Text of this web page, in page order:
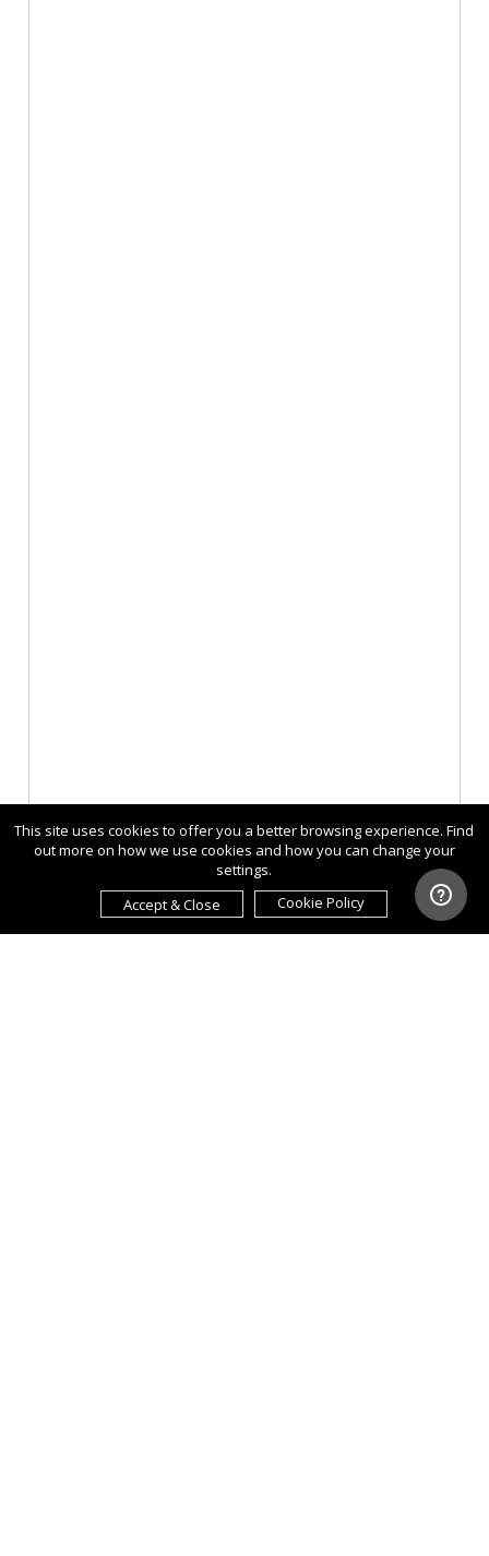
This site uses cookies to offer you a better browsing experience. Find
out more on how we use cookies and how you can change your
settings.
Accept & Close
Cookie Policy